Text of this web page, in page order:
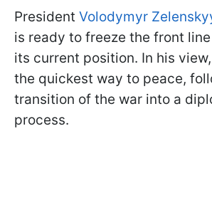
President Volodymyr
is ready to freeze the front
its current position. In his
the quickest way to peace,
transition of the war into a
process.